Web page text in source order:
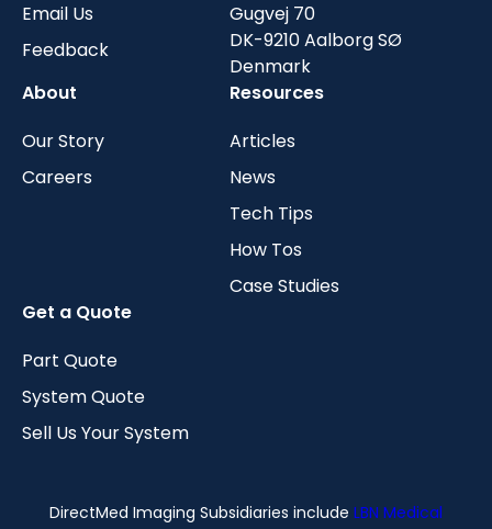
Email Us
Feedback
Gugvej 70
DK-9210 Aalborg SØ
Denmark
About
Our Story
Careers
Resources
Articles
News
Tech Tips
How Tos
Case Studies
Get a Quote
Part Quote
System Quote
Sell Us Your System
DirectMed Imaging Subsidiaries include LBN Medical